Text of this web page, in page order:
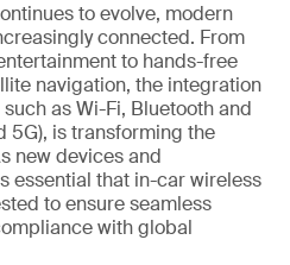
to evolve, modern
connected. From
to hands-free
navigation, the integration
as Wi-Fi, Bluetooth and
5G), is transforming the
new devices and
essential that in-car wireless
to ensure seamless
with global